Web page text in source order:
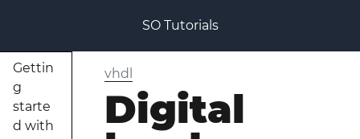
SO Tutorials
Gettin
g
starte
d with
vhdl
Digital